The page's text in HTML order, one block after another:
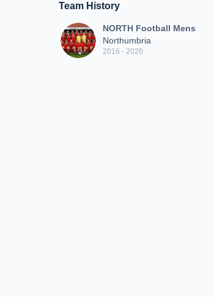
Team History
NORTH Football Mens
Northumbria
2016 - 2020